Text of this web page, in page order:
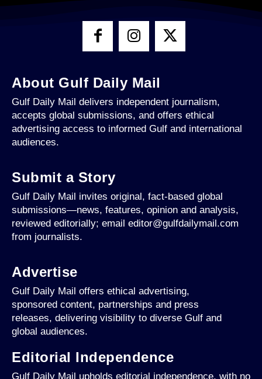
About Gulf Daily Mail
Gulf Daily Mail delivers independent journalism,
accepts global submissions, and offers ethical
advertising access to informed Gulf and international
audiences.
Submit a Story
Gulf Daily Mail invites original, fact-based global
submissions—news, features, opinion and analysis,
reviewed editorially; email editor@gulfdailymail.com
from journalists.
Advertise
Gulf Daily Mail offers ethical advertising,
sponsored content, partnerships and press
releases, delivering visibility to diverse Gulf and
global audiences.
Editorial Independence
Gulf Daily Mail upholds editorial independence, with no